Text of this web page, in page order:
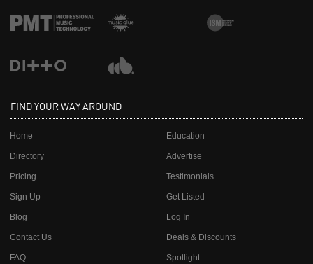
FIND YOUR WAY AROUND
Home
Directory
Pricing
Sign Up
Blog
Contact Us
FAQ
Education
Advertise
Testimonials
Get Listed
Log In
Deals & Discounts
Spotlight